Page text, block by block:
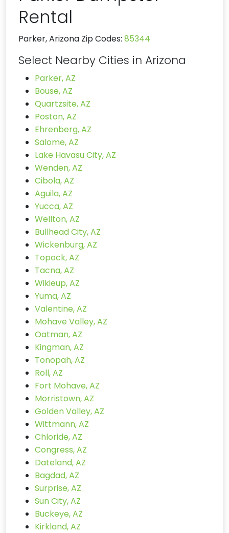
Rental
Parker, Arizona Zip Codes: 85344
Select Nearby Cities in Arizona
Parker, AZ
Bouse, AZ
Quartzsite, AZ
Poston, AZ
Ehrenberg, AZ
Salome, AZ
Lake Havasu City, AZ
Wenden, AZ
Cibola, AZ
Aguila, AZ
Yucca, AZ
Wellton, AZ
Bullhead City, AZ
Wickenburg, AZ
Topock, AZ
Tacna, AZ
Wikieup, AZ
Yuma, AZ
Valentine, AZ
Mohave Valley, AZ
Oatman, AZ
Kingman, AZ
Tonopah, AZ
Roll, AZ
Fort Mohave, AZ
Morristown, AZ
Golden Valley, AZ
Wittmann, AZ
Chloride, AZ
Congress, AZ
Dateland, AZ
Bagdad, AZ
Surprise, AZ
Sun City, AZ
Buckeye, AZ
Kirkland, AZ